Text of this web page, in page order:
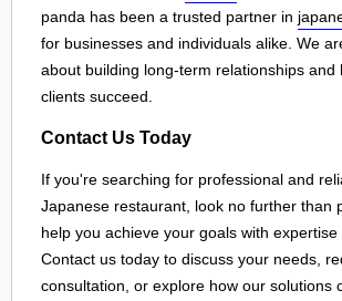
panda has been a trusted partner in
for businesses and individuals alike. We
about building long-term relationships and
clients succeed.
Contact Us Today
If you're searching for professional and
Japanese restaurant, look no further than
help you achieve your goals with expertise
Contact us today to discuss your needs,
consultation, or explore how our solutions